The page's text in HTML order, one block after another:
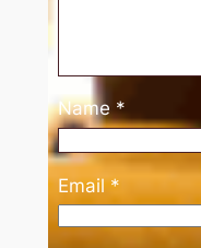
Name *
Email*